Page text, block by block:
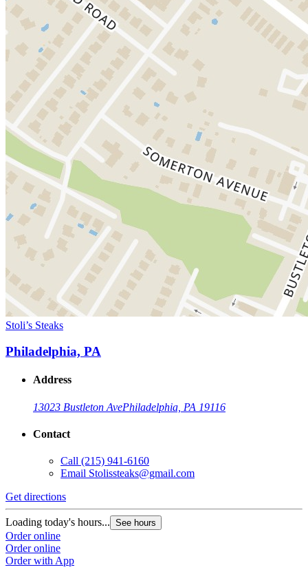
Stoli’s Steaks
Philadelphia, PA
Address
13023 Bustleton AvePhiladelphia, PA 19116
Contact
Call (215) 941-6160
Email Stolissteaks@gmail.com
Get directions
Loading today's hours... See hours
Order online
Order online
Order with App